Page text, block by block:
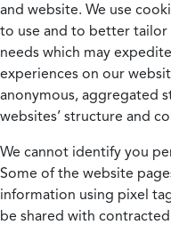
and website. We use
to use and to better tailor
needs which may
experiences on our
anonymous, aggregated
websites’ structure and
We cannot identify you
Some of the website
information using pixel
be shared with